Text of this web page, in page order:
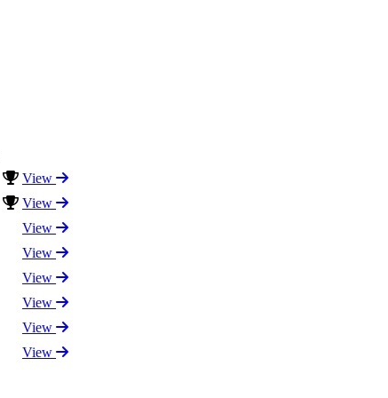
View
View
View
View
View
View
View
View